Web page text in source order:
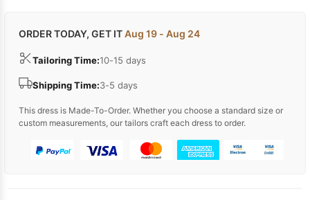
ORDER TODAY, GET ITAug 19 - Aug 24
Tailoring Time:10-15 days
Shipping Time:3-5 days
This dress is Made-To-Order. Whether you choose a standard size or
custom measurements, our tailors craft each dress to order.